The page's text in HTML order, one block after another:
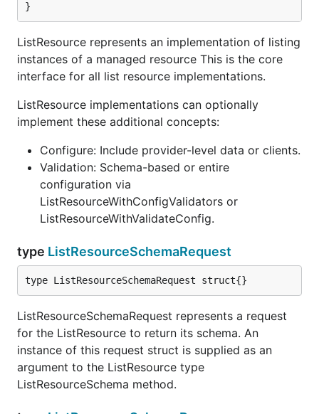
}
ListResource represents an implementation of listing
instances of a managed resource This is the core
interface for all list resource implementations.
ListResource implementations can optionally
implement these additional concepts:
Configure: Include provider-level data or clients.
Validation: Schema-based or entire
configuration via
ListResourceWithConfigValidators or
ListResourceWithValidateConfig.
type ListResourceSchemaRequest
type ListResourceSchemaRequest struct{}
ListResourceSchemaRequest represents a request
for the ListResource to return its schema. An
instance of this request struct is supplied as an
argument to the ListResource type
ListResourceSchema method.